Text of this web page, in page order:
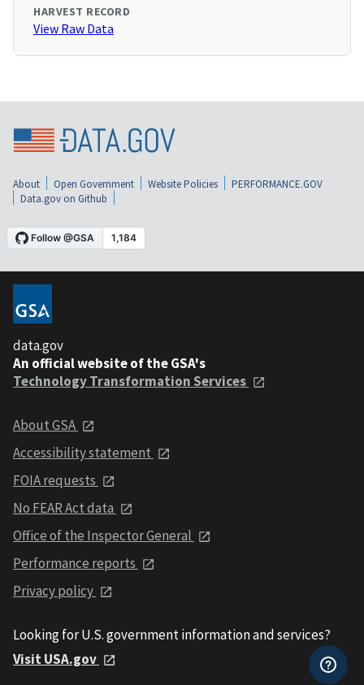
HARVEST RECORD
View Raw Data
About Open Government Website Policies
PERFORMANCE.GOV
Data.gov on Github
data.gov
An official website of the GSA's
Technology Transformation Services
About GSA
Accessibility statement
FOIA requests
No FEAR Act data
Office of the Inspector General
Performance reports
Privacy policy
Looking for U.S. government information and services?
Visit USA.gov